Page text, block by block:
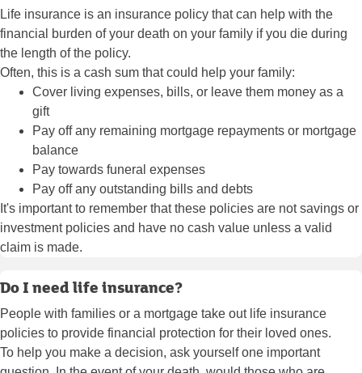
Life insurance is an insurance policy that can help with the
financial burden of your death on your family if you die during
the length of the policy.
Often, this is a cash sum that could help your family:
Cover living expenses, bills, or leave them money as a
gift
Pay off any remaining mortgage repayments or mortgage
balance
Pay towards funeral expenses
Pay off any outstanding bills and debts
It's important to remember that these policies are not savings or
investment policies and have no cash value unless a valid
claim is made.
Do I need life insurance?
People with families or a mortgage take out life insurance
policies to provide financial protection for their loved ones.
To help you make a decision, ask yourself one important